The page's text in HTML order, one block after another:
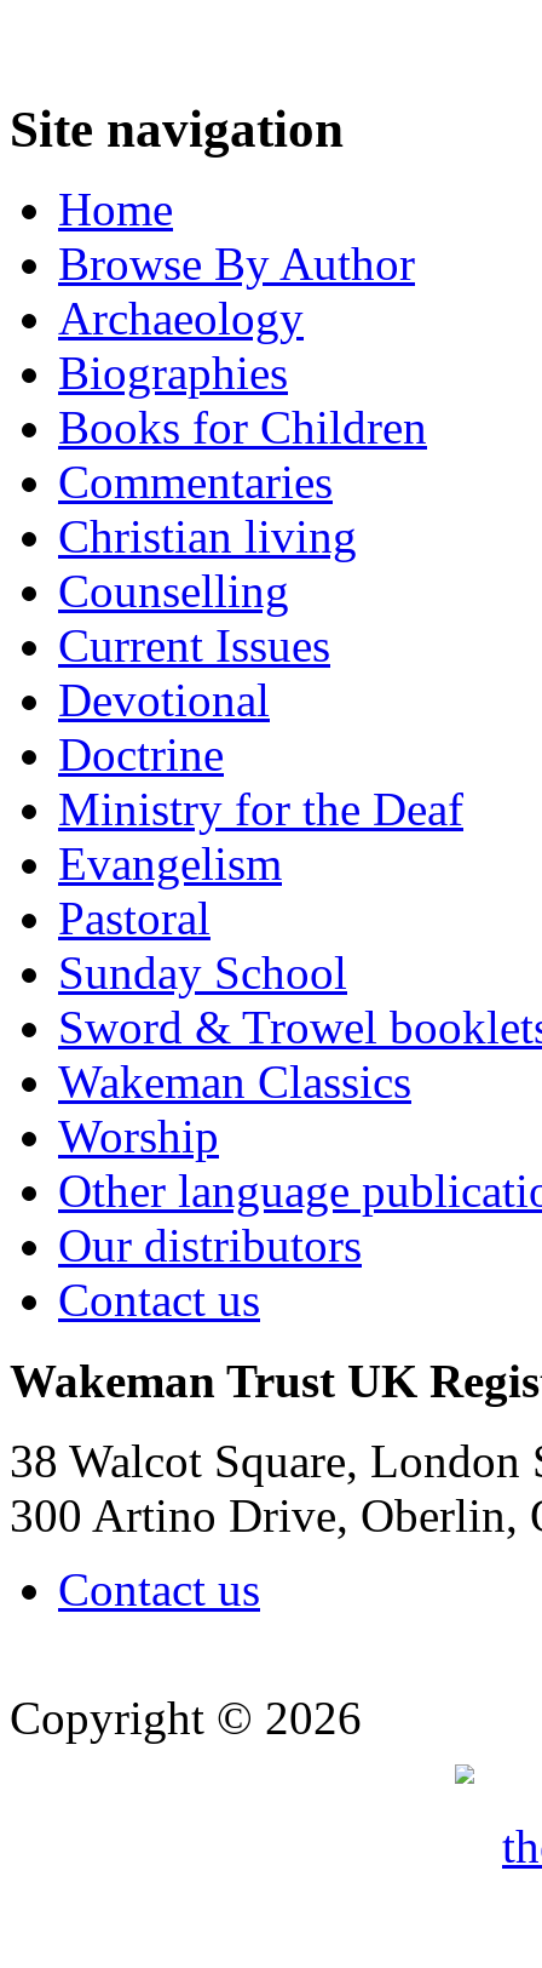
Site navigation
Home
Browse By Author
Archaeology
Biographies
Books for Children
Commentaries
Christian living
Counselling
Current Issues
Devotional
Doctrine
Ministry for the Deaf
Evangelism
Pastoral
Sunday School
Sword & Trowel
Wakeman Classics
Worship
Other language
Our distributors
Contact us
Wakeman Trust UK
38 Walcot Square,
300 Artino Drive, Oberlin,
Contact us
Copyright © 2026